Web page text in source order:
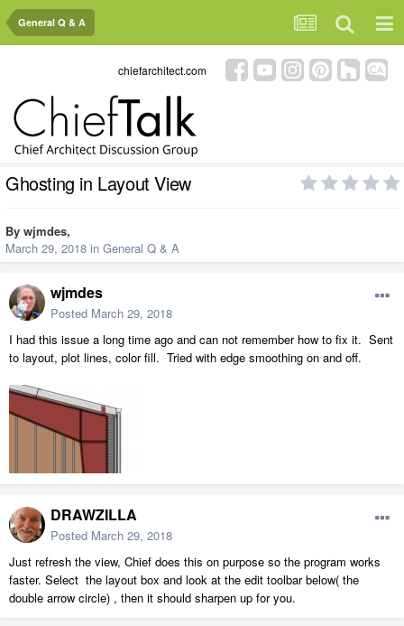
General Q & A
chiefarchitect.com
Ghosting in Layout View
By wjmdes,
March 29, 2018 in General Q & A
wjmdes
Posted March 29, 2018
I had this issue a long time ago and can not remember how to fix it. Sent
to layout, plot lines, color fill. Tried with edge smoothing on and off.
DRAWZILLA
Posted March 29, 2018
Just refresh the view, Chief does this on purpose so the program works
faster. Select the layout box and look at the edit toolbar below( the
double arrow circle) , then it should sharpen up for you.